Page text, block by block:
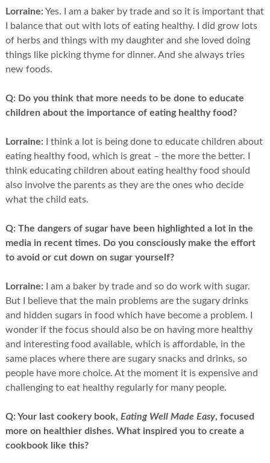
Lorraine: Yes. I am a baker by trade and so it is important that
I balance that out with lots of eating healthy. I did grow lots
of herbs and things with my daughter and she loved doing
things like picking thyme for dinner. And she always tries
new foods.
Q: Do you think that more needs to be done to educate
children about the importance of eating healthy food?
Lorraine: I think a lot is being done to educate children about
eating healthy food, which is great – the more the better. I
think educating children about eating healthy food should
also involve the parents as they are the ones who decide
what the child eats.
Q: The dangers of sugar have been highlighted a lot in the
media in recent times. Do you consciously make the effort
to avoid or cut down on sugar yourself?
Lorraine: I am a baker by trade and so do work with sugar.
But I believe that the main problems are the sugary drinks
and hidden sugars in food which have become a problem. I
wonder if the focus should also be on having more healthy
and interesting food available, which is affordable, in the
same places where there are sugary snacks and drinks, so
people have more choice. At the moment it is expensive and
challenging to eat healthy regularly for many people.
Q: Your last cookery book, Eating Well Made Easy, focused
more on healthier dishes. What inspired you to create a
cookbook like this?